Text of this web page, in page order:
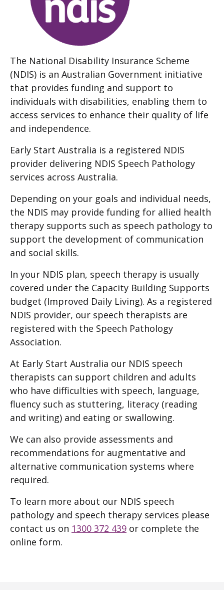
The National Disability Insurance Scheme
(NDIS) is an Australian Government initiative
that provides funding and support to
individuals with disabilities, enabling them to
access services to enhance their quality of life
and independence.
Early Start Australia is a registered NDIS
provider delivering NDIS Speech Pathology
services across Australia.
Depending on your goals and individual needs,
the NDIS may provide funding for allied health
therapy supports such as speech pathology to
support the development of communication
and social skills.
In your NDIS plan, speech therapy is usually
covered under the Capacity Building Supports
budget (Improved Daily Living). As a registered
NDIS provider, our speech therapists are
registered with the Speech Pathology
Association.
At Early Start Australia our NDIS speech
therapists can support children and adults
who have difficulties with speech, language,
fluency such as stuttering, literacy (reading
and writing) and eating or swallowing.
We can also provide assessments and
recommendations for augmentative and
alternative communication systems where
required.
To learn more about our NDIS speech
pathology and speech therapy services please
contact us on 1300 372 439 or complete the
online form.